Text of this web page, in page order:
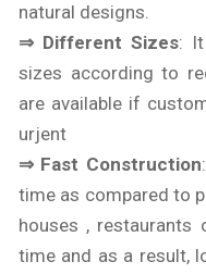
natural designs.
⇒ Different Sizes:
sizes according to
are available if
urjent
⇒ Fast Construction
time as compared to
houses ,
time and as a result,